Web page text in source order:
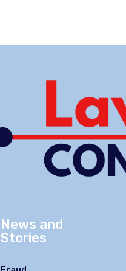
News and
Stories